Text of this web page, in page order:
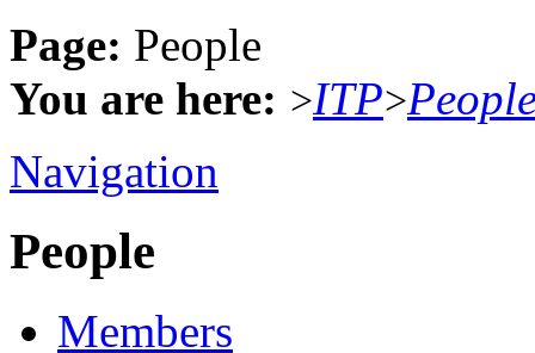
Page: People
You are here: >ITP>
Navigation
People
Members